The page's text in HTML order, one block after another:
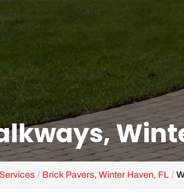
Services Brick Pavers, Winter Haven, FL